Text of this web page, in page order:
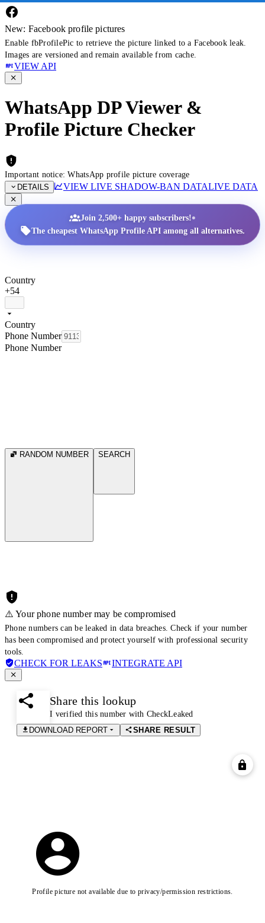
New: Facebook profile pictures
Enable fbProfilePic to retrieve the picture linked to a Facebook leak.
Images are versioned and remain available from cache.
VIEW API
WhatsApp DP Viewer &
Profile Picture Checker
Important notice: WhatsApp profile picture coverage
DETAILS
VIEW LIVE SHADOW-BAN DATALIVE DATA
Join 2,500+ happy subscribers!•
The cheapest WhatsApp Profile API among all alternatives.
Country
+54
Country
Phone Number
Phone Number
RANDOM NUMBER SEARCH
⚠️ Your phone number may be compromised
Phone numbers can be leaked in data breaches. Check if your number
has been compromised and protect yourself with professional security
tools.
CHECK FOR LEAKS INTEGRATE API
Share this lookup
I verified this number with CheckLeaked
DOWNLOAD REPORT
SHARE RESULT
Profile picture not available due to privacy/permission restrictions.